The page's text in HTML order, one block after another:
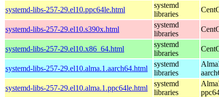
systemd-libs-257-29.el10.ppc64le.html
systemd
libraries
systemd-libs-257-29.el10.s390x.html
systemd
libraries
systemd-libs-257-29.el10.x86_64.html
systemd
libraries
systemd-libs-257-29.el10.alma.1.aarch64.html
systemd
libraries
systemd-libs-257-29.el10.alma.1.ppc64le.html
systemd
libraries